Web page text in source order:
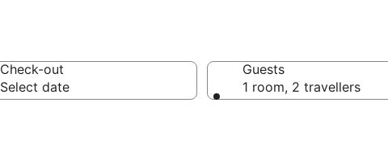
Check-out
Select date
Guests
1 room, 2 travellers